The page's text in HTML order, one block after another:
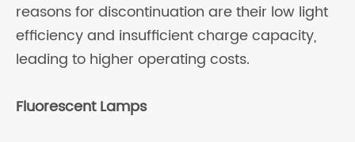
reasons for discontinuation are their low light
efficiency and insufficient charge capacity,
leading to higher operating costs.
Fluorescent Lamps